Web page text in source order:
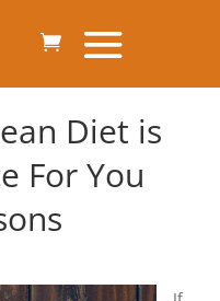
Diet is
For You